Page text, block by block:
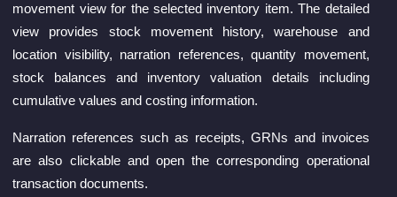
movement view for the selected inventory item. The detailed
view provides stock movement history, warehouse and
location visibility, narration references, quantity movement,
stock balances and inventory valuation details including
cumulative values and costing information.
Narration references such as receipts, GRNs and invoices
are also clickable and open the corresponding operational
transaction documents.